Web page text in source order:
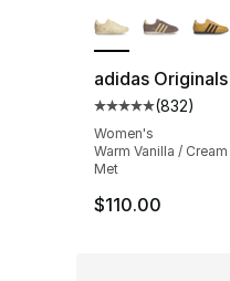
adidas
Average
(832)
Women's
Warm Vanilla /
Met
$110.00